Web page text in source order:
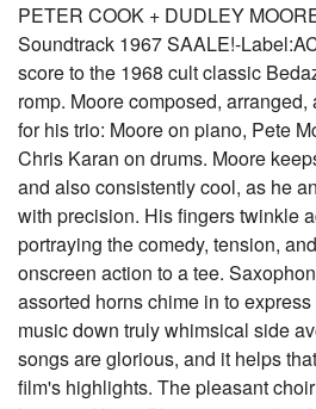
PETER COOK + DUDLEY
Soundtrack 1967 SAALE!-
score to the 1968 cult classic
romp. Moore composed,
for his trio: Moore on piano, Pete
Chris Karan on drums. Moore
and also consistently cool, as he
with precision. His fingers twinkle
portraying the comedy, tension,
onscreen action to a tee.
assorted horns chime in to
music down truly whimsical side
songs are glorious, and it helps
film's highlights. The pleasant